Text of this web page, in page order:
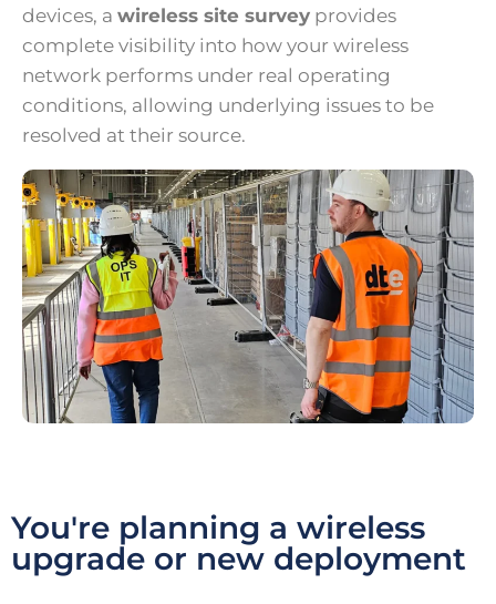
devices, a wireless site survey provides
complete visibility into how your wireless
network performs under real operating
conditions, allowing underlying issues to be
resolved at their source.
You're planning a wireless
upgrade or new deployment